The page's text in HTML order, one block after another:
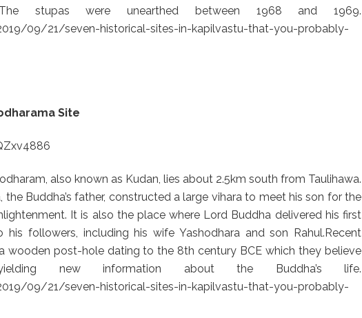
stupas were unearthed between 1968 and 1969.
09/21/seven-historical-sites-in-kapilvastu-that-you-probably-
Site
also known as Kudan, lies about 2.5km south from Taulihawa.
Buddha’s father, constructed a large vihara to meet his son for the
It is also the place where Lord Buddha delivered his first
followers, including his wife Yashodhara and son Rahul.Recent
wooden post-hole dating to the 8th century BCE which they believe
new information about the Buddha’s life.
09/21/seven-historical-sites-in-kapilvastu-that-you-probably-